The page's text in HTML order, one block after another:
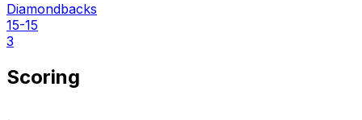
Diamondbacks
15-15
3
Scoring